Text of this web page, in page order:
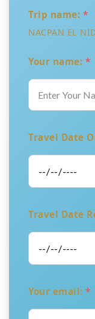
Trip name: *
NACPAN EL
Your name: *
Travel Date
Travel Date
Your email: *